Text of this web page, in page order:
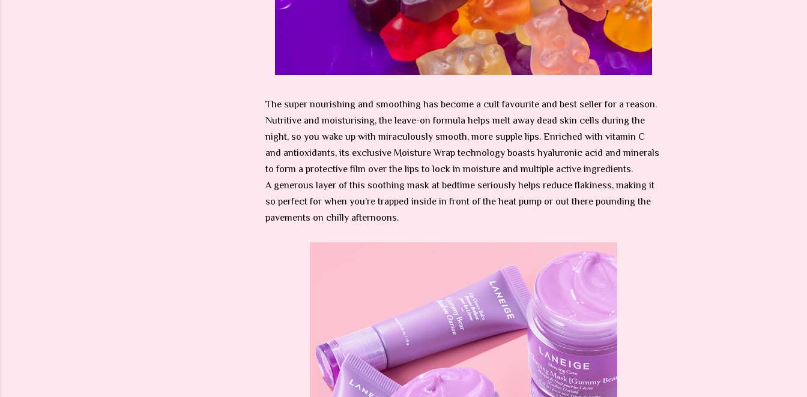
The super nourishing and smoothing has become a cult favourite and best seller for a reason.
Nutritive and moisturising, the leave-on formula helps melt away dead skin cells during the
night, so you wake up with miraculously smooth, more supple lips. Enriched with vitamin C
and antioxidants, its exclusive Moisture Wrap technology boasts hyaluronic acid and minerals
to form a protective film over the lips to lock in moisture and multiple active ingredients.
A generous layer of this soothing mask at bedtime seriously helps reduce flakiness, making it
so perfect for when you’re trapped inside in front of the heat pump or out there pounding the
pavements on chilly afternoons.